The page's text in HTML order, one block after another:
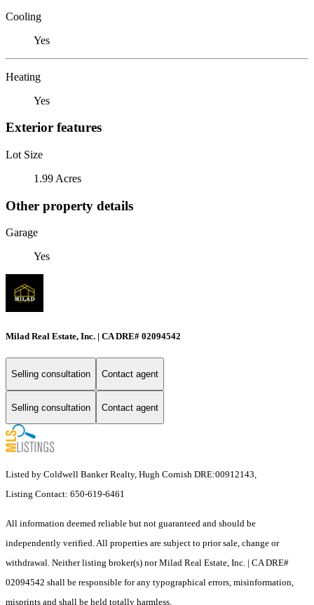
Cooling
Yes
Heating
Yes
Exterior features
Lot Size
1.99 Acres
Other property details
Garage
Yes
Milad Real Estate, Inc. | CA DRE# 02094542
Selling consultation Contact agent
Selling consultation Contact agent
Listed by Coldwell Banker Realty, Hugh Cornish DRE:00912143,
Listing Contact: 650-619-6461
All information deemed reliable but not guaranteed and should be
independently verified. All properties are subject to prior sale, change or
withdrawal. Neither listing broker(s) nor Milad Real Estate, Inc. | CA DRE#
02094542 shall be responsible for any typographical errors, misinformation,
misprints and shall be held totally harmless.